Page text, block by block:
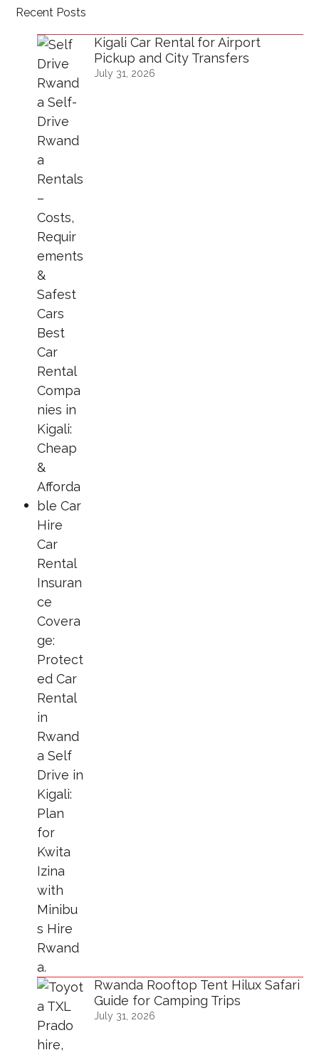
Recent Posts
Kigali Car Rental for Airport
Pickup and City Transfers
July 31, 2026
Rwanda Rooftop Tent Hilux Safari
Guide for Camping Trips
July 31, 2026